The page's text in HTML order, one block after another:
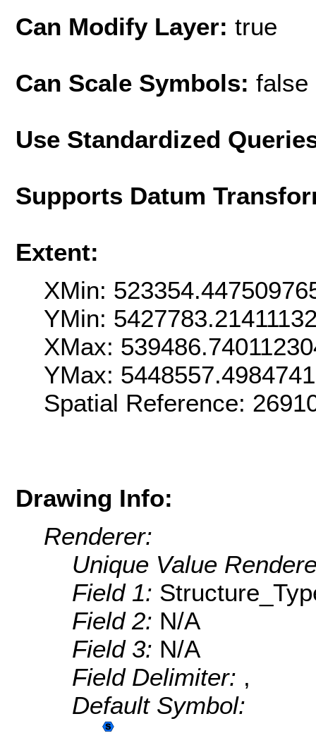
Can Modify Layer: true
Can Scale Symbols: false
Use Standardized
Supports Datum
Extent:
XMin:
YMin:
XMax:
YMax:
Spatial Reference:
Drawing Info:
Renderer:
Unique Value
Field 1:
Field 2: N/A
Field 3: N/A
Field Delimiter: ,
Default Symbol: